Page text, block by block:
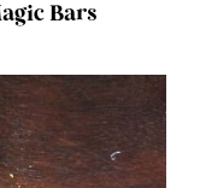
Bars